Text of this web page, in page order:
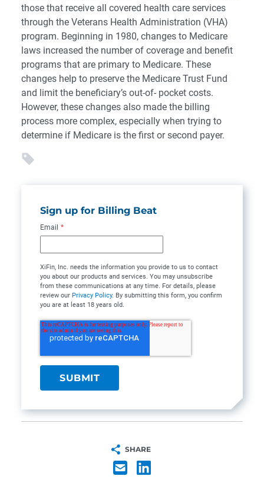
those that receive all covered health care services
through the Veterans Health Administration (VHA)
program. Beginning in 1980, changes to Medicare
laws increased the number of coverage and benefit
programs that are primary to Medicare. These
changes help to preserve the Medicare Trust Fund
and limit the beneficiary’s out-of- pocket costs.
However, these changes also made the billing
process more complex, especially when trying to
determine if Medicare is the first or second payer.
Sign up for Billing Beat
Email *
XiFin, Inc. needs the information you provide to us to contact
you about our products and services. You may unsubscribe
from these communications at any time. For details, please
review our Privacy Policy. By submitting this form, you confirm
you are at least 18 years old.
SHARE